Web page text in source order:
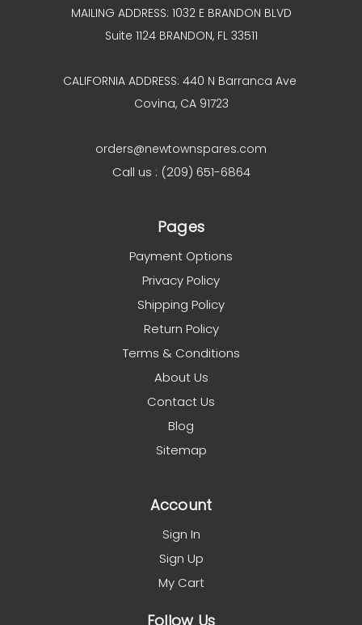
MAILING ADDRESS: 1032 E BRANDON BLVD
Suite 1124 BRANDON, FL 33511
CALIFORNIA ADDRESS: 440 N Barranca Ave
Covina, CA 91723
orders@newtownspares.com
Call us : (209) 651-6864
Pages
Payment Options
Privacy Policy
Shipping Policy
Return Policy
Terms & Conditions
About Us
Contact Us
Blog
Sitemap
Account
Sign In
Sign Up
My Cart
Follow Us